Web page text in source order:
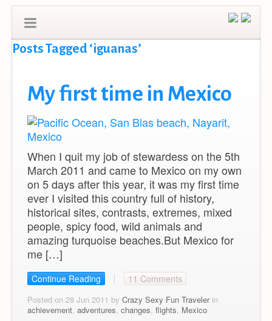
Posts Tagged ‘iguanas’
My first time in Mexico
When I quit my job of stewardess on the 5th
March 2011 and came to Mexico on my own
on 5 days after this year, it was my first time
ever I visited this country full of history,
historical sites, contrasts, extremes, mixed
people, spicy food, wild animals and
amazing turquoise beaches.But Mexico for
me […]
Continue Reading 11 Comments
Posted on 28 Jun 2011 by Crazy Sexy Fun Travelerin
achievement, adventures, changes, flights, Mexico